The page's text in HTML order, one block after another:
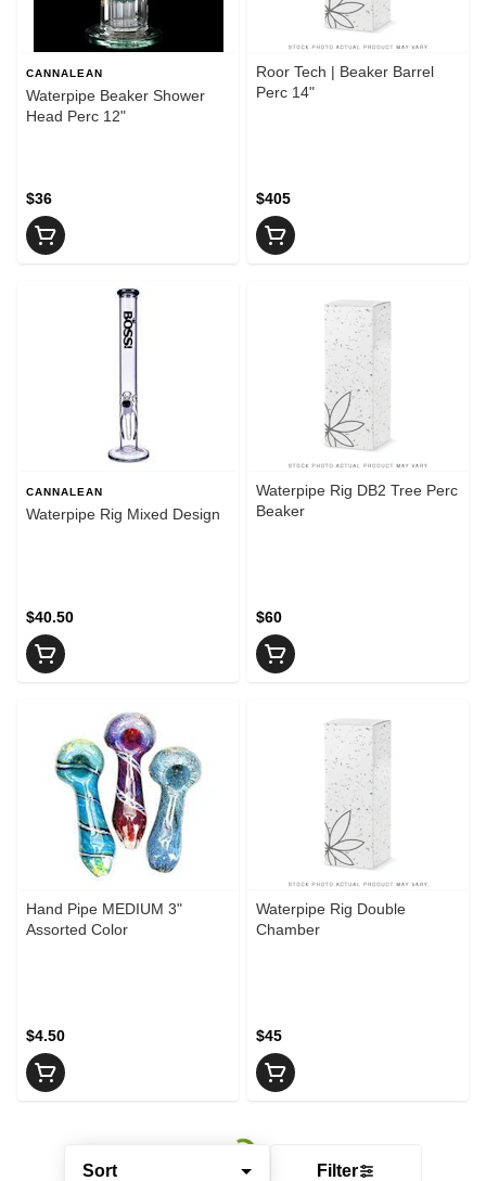
Sort Filter
CANNALEAN
Waterpipe Beaker Shower
Head Perc 12"
$36
Roor Tech | Beaker Barrel
Perc 14"
$405
CANNALEAN
Waterpipe Rig Mixed Design
$40.50
Waterpipe Rig DB2 Tree Perc
Beaker
$60
Hand Pipe MEDIUM 3"
Assorted Color
$4.50
Waterpipe Rig Double
Chamber
$45